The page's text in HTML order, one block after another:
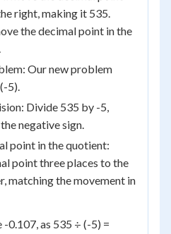
right, making it 535.
the decimal point in the
Our new problem
5).
Divide 535 by -5,
negative sign.
point in the quotient:
point three places to the
matching the movement in
0.107, as 535 ÷ (-5) =